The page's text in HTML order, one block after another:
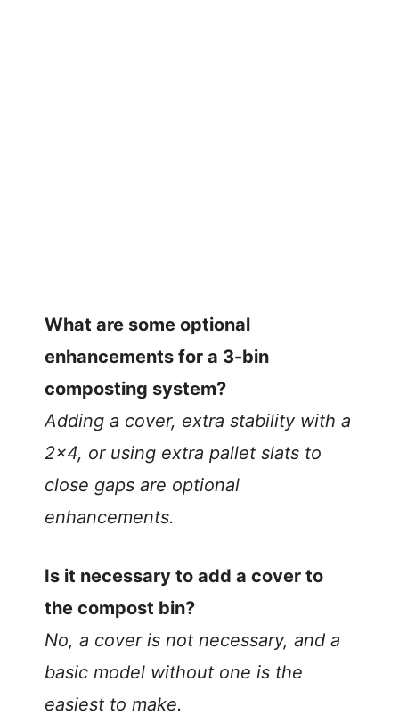
What are some optional
enhancements for a 3-bin
composting system?
Adding a cover, extra stability with a
2×4, or using extra pallet slats to
close gaps are optional
enhancements.
Is it necessary to add a cover to
the compost bin?
No, a cover is not necessary, and a
basic model without one is the
easiest to make.